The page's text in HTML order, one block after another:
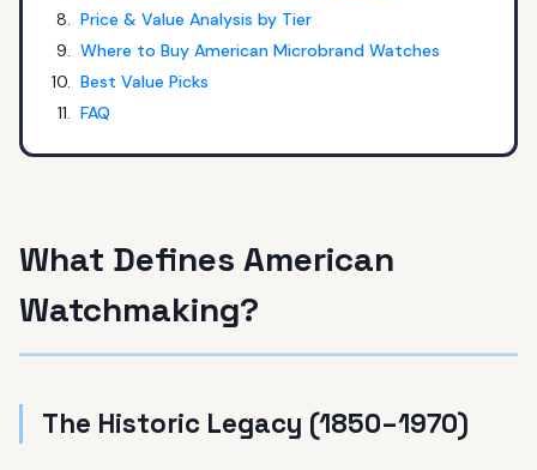
Price & Value Analysis by Tier
Where to Buy American Microbrand Watches
Best Value Picks
FAQ
What Defines American
Watchmaking?
The Historic Legacy (1850–1970)